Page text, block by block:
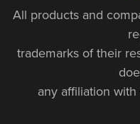
All products and
trademarks of their
any affiliation